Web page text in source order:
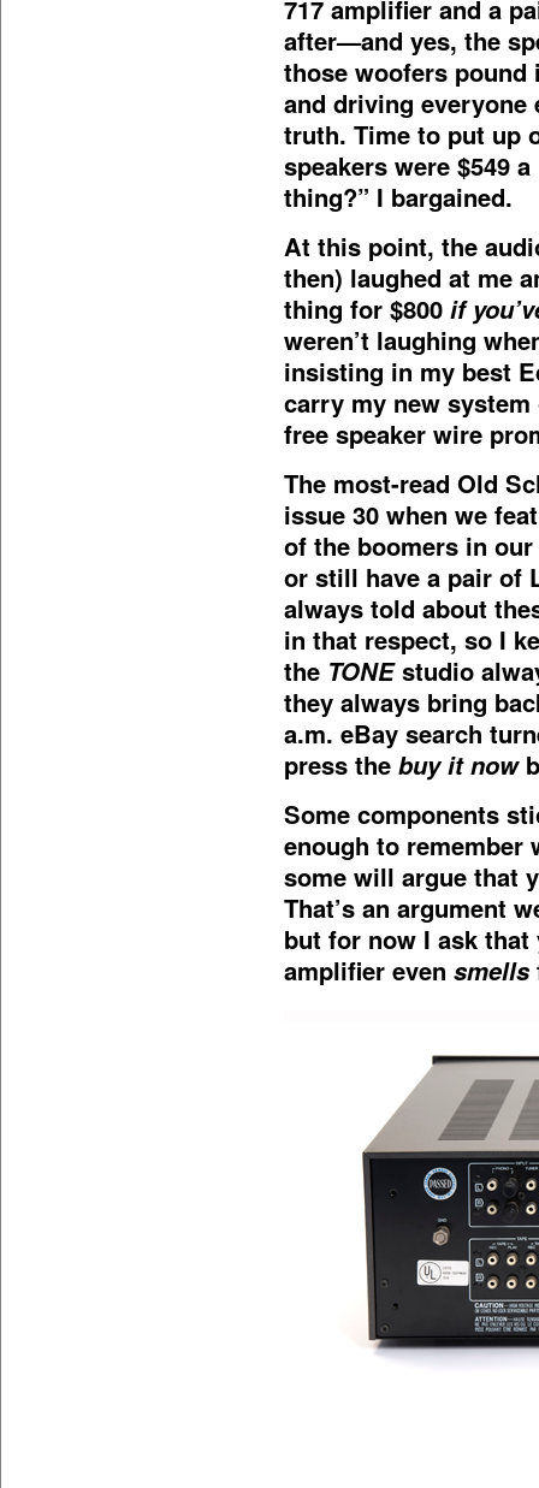
717 amplifier and a
after—and yes, the
those woofers pound
and driving
truth. Time to put up
speakers were $549
thing?” I bargained.
At this point, the
then) laughed at me
thing for $800 if
weren’t laughing
insisting in my best
carry my new
free speaker wire
The most-read Old
issue 30 when we
of the boomers in
or still have a pair of
always told about
in that respect, so I
the TONEstudio
they always bring
a.m. eBay search
press the buy it now
Some components
enough to remember
some will argue that
That’s an argument
but for now I ask
amplifier even smells